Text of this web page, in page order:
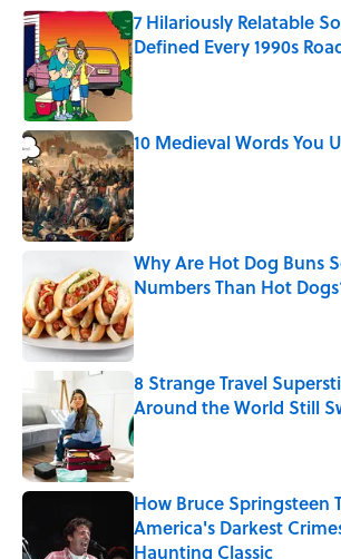
7 Hilariously Relatable
Defined Every 1990s
Published by on Invalid Date
10 Medieval Words You
Published by on Invalid Date
Why Are Hot Dog Buns
Numbers Than Hot
8 Strange Travel
Around the World Still
Published by on Invalid Date
How Bruce Springsteen
America's Darkest
Haunting Classic